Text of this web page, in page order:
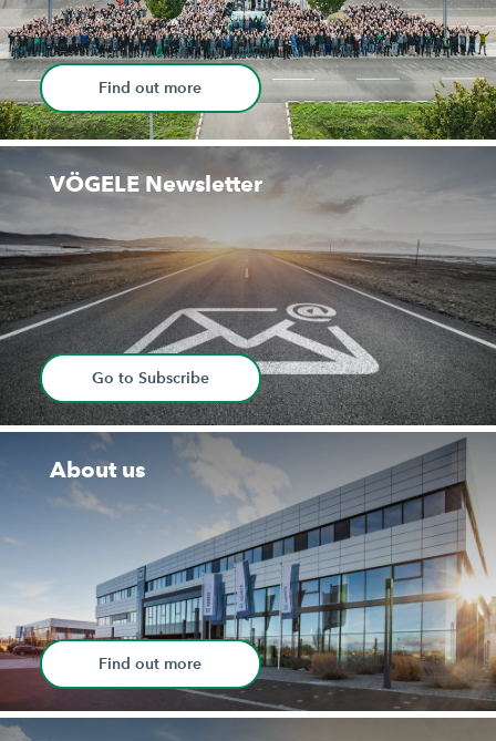
Find out more
VÖGELE Newsletter
Go to Subscribe
About us
Find out more